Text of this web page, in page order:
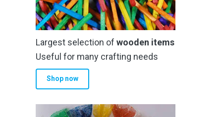
Largest selection of wooden items
Useful for many crafting needs
Shop now